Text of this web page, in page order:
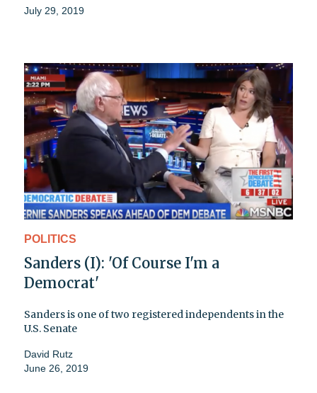
July 29, 2019
POLITICS
Sanders (I): 'Of Course I'm a
Democrat'
Sanders is one of two registered independents in the
U.S. Senate
David Rutz
June 26, 2019